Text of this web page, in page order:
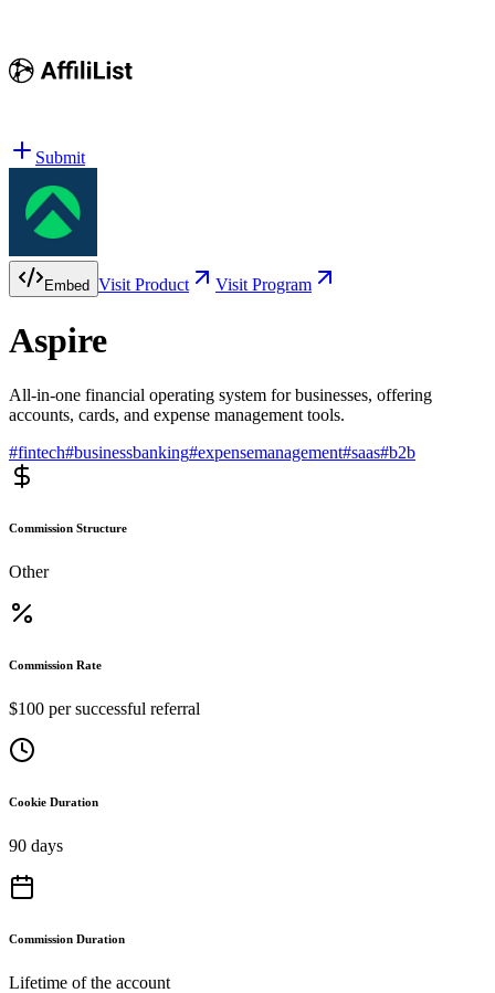
Submit
Embed Visit Product Visit Program
Aspire
All-in-one financial operating system for businesses, offering
accounts, cards, and expense management tools.
#fintech#businessbanking#expensemanagement#saas#b2b
Commission Structure
Other
Commission Rate
$100 per successful referral
Cookie Duration
90 days
Commission Duration
Lifetime of the account